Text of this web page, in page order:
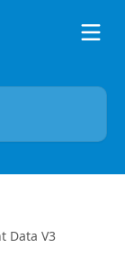
Data V3